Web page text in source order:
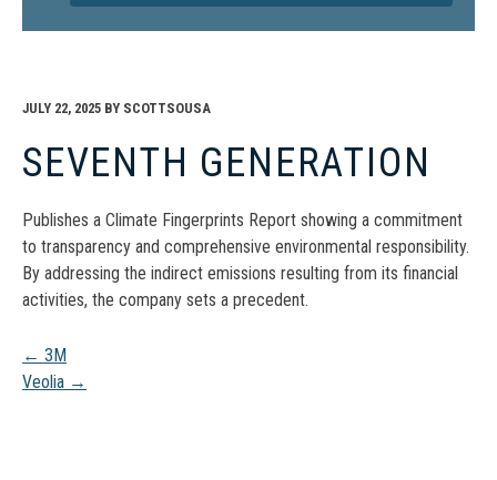
JULY 22, 2025 BY SCOTTSOUSA
SEVENTH GENERATION
Publishes a Climate Fingerprints Report showing a commitment
to transparency and comprehensive environmental responsibility.
By addressing the indirect emissions resulting from its financial
activities, the company sets a precedent.
Post
← 3M
Veolia →